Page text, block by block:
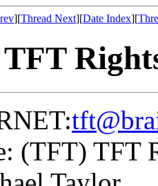
][Thread Next][Date Index][
(TFT) TFT